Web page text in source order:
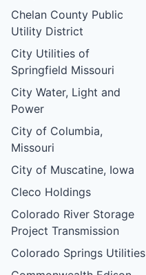
Chelan County Public
Utility District
City Utilities of
Springfield Missouri
City Water, Light and
Power
City of Columbia,
Missouri
City of Muscatine, Iowa
Cleco Holdings
Colorado River Storage
Project Transmission
Colorado Springs Utilities